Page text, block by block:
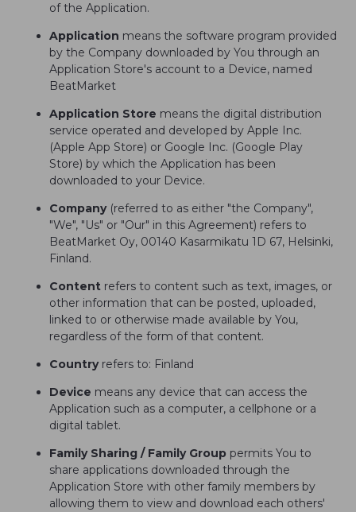
of the Application.
Application means the software program provided
by the Company downloaded by You through an
Application Store's account to a Device, named
BeatMarket
Application Store means the digital distribution
service operated and developed by Apple Inc.
(Apple App Store) or Google Inc. (Google Play
Store) by which the Application has been
downloaded to your Device.
Company(referred to as either "the Company",
"We", "Us" or "Our" in this Agreement) refers to
BeatMarket Oy, 00140 Kasarmikatu 1D 67, Helsinki,
Finland.
Content refers to content such as text, images, or
other information that can be posted, uploaded,
linked to or otherwise made available by You,
regardless of the form of that content.
Countryrefers to: Finland
Device means any device that can access the
Application such as a computer, a cellphone or a
digital tablet.
Family Sharing / Family Group permits You to
share applications downloaded through the
Application Store with other family members by
allowing them to view and download each others'